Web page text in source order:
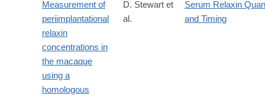
Measurement of
periimplantational
relaxin
concentrations in
the macaque
using a
homologous
D. Stewart et
al.
Serum Relaxin
and Timing